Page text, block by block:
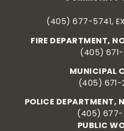
(405) 677-5741,
FIRE DEPARTMENT,
(405) 671-
MUNICIPAL
(405)
POLICE DEPARTMENT,
(405)
PUBLIC